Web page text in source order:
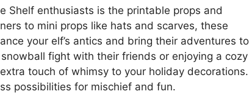
Shelf enthusiasts is the printable props and
to mini props like hats and scarves, these
your elf’s antics and bring their adventures to
fight with their friends or enjoying a cozy
touch of whimsy to your holiday decorations.
possibilities for mischief and fun.